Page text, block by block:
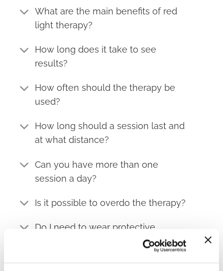
What are the main benefits of red
light therapy?
How long does it take to see
results?
How often should the therapy be
used?
How long should a session last and
at what distance?
Can you have more than one
session a day?
Is it possible to overdo the therapy?
Do I need to wear protective
When is the best time of day to use